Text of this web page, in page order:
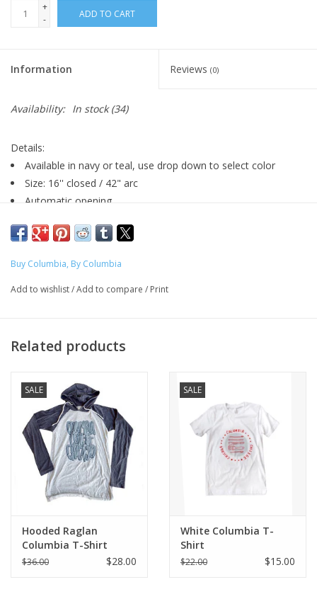
+
-
ADD TO CART
Information Reviews (0)
Availability: In stock(34)
Details:
Available in navy or teal, use drop down to select color
Size: 16'' closed / 42" arc
Automatic opening
Rubberized black handle with wrist strap
Designed by Kate Tierney of Designed by KateT (Graphic
Design, 2024) for the Fall 2022 "Buy Columbia" Line
What inspired you to create the design?
fostered among the students- the level of creativity and artistic
qualities is always incredible. I have found a community that I
love to be apart of, and these designs try to showcase the fun
and creative side of the student body.”
Produced exclusively for ShopColumbia as a part of the Buy
Columbia, By Columbia initiative to expand representation of
Buy Columbia, By Columbia
Add to wishlist/Add to compare / Print
Related products
SALE
Hooded Raglan
Columbia T-Shirt
$36.00 $28.00
SALE
White Columbia T-
Shirt
$22.00 $15.00